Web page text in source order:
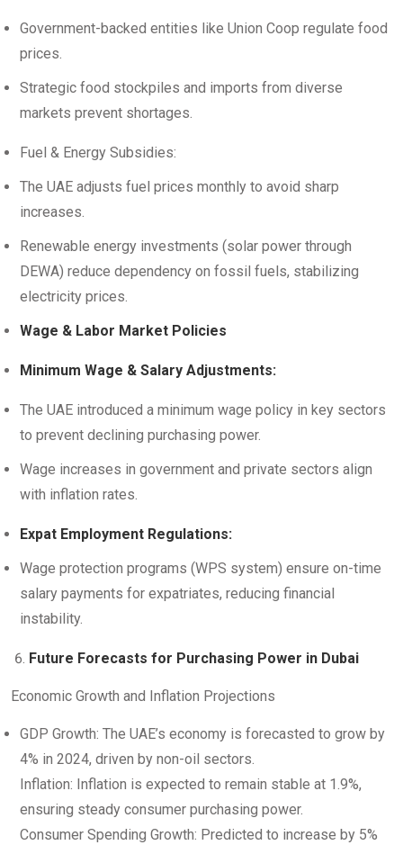
Government-backed entities like Union Coop regulate food
prices.
Strategic food stockpiles and imports from diverse
markets prevent shortages.
Fuel & Energy Subsidies:
The UAE adjusts fuel prices monthly to avoid sharp
increases.
Renewable energy investments (solar power through
DEWA) reduce dependency on fossil fuels, stabilizing
electricity prices.
Wage & Labor Market Policies
Minimum Wage & Salary Adjustments:
The UAE introduced a minimum wage policy in key sectors
to prevent declining purchasing power.
Wage increases in government and private sectors align
with inflation rates.
Expat Employment Regulations:
Wage protection programs (WPS system) ensure on-time
salary payments for expatriates, reducing financial
instability.
Future Forecasts for Purchasing Power in Dubai
Economic Growth and Inflation Projections
GDP Growth: The UAE’s economy is forecasted to grow by
4% in 2024, driven by non-oil sectors.
Inflation: Inflation is expected to remain stable at 1.9%,
ensuring steady consumer purchasing power.
Consumer Spending Growth: Predicted to increase by 5%